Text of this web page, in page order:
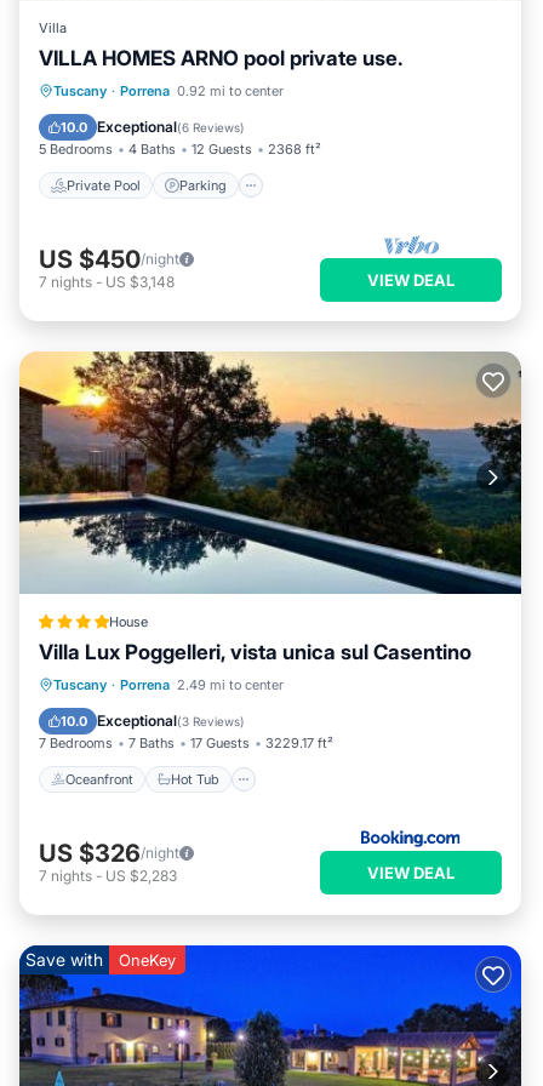
Villa
VILLA HOMES ARNO pool private use.
Tuscany · Porrena 0.92 mi to center
10.0 Exceptional(6 Reviews)
5 Bedrooms 4 Baths 12 Guests 2368 ft²
Private Pool Parking
Private Pool Parking
Balcony/Terrace
US $450/night
7 nights - US $3,148 VIEW DEAL
House
Villa Lux Poggelleri, vista unica sul Casentino
Tuscany · Porrena 2.49 mi to center
10.0 Exceptional(3 Reviews)
7 Bedrooms 7 Baths 17 Guests 3229.17 ft²
Oceanfront Hot Tub
Oceanfront Hot Tub
Parking
US $326/night
7 nights - US $2,283 VIEW DEAL
Save with OneKey